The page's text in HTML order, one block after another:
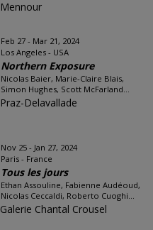
Mennour
Feb 27 - Mar 21, 2024
Los Angeles - USA
Northern Exposure
Nicolas Baier, Marie-Claire Blais,
Simon Hughes, Scott McFarland...
Praz-Delavallade
Nov 25 - Jan 27, 2024
Paris - France
Tous les jours
Ethan Assouline, Fabienne Audéoud,
Nicolas Ceccaldi, Roberto Cuoghi...
Galerie Chantal Crousel